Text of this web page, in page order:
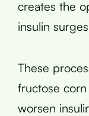
creates the
insulin
These
fructose
worsen